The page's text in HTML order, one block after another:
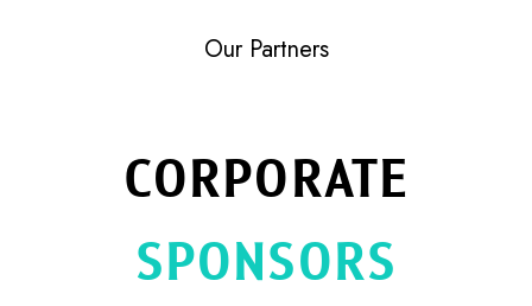
Our Partners
CORPORATE
SPONSORS